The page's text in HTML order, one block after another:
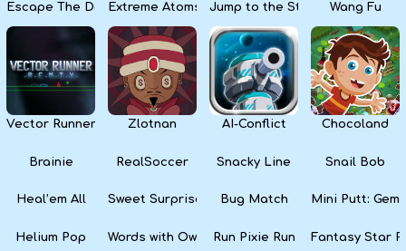
Escape The DarkExtreme Atoms Jump to the Stars Wang Fu
Vector Runner RemixZlotnan AI-Conflict Chocoland
Brainie RealSoccer Snacky Line Snail Bob
Heal’em All Sweet Surprise SlotsBug Match Mini Putt: Gem
Helium Pop Words with Owl Run Pixie Run Fantasy Star